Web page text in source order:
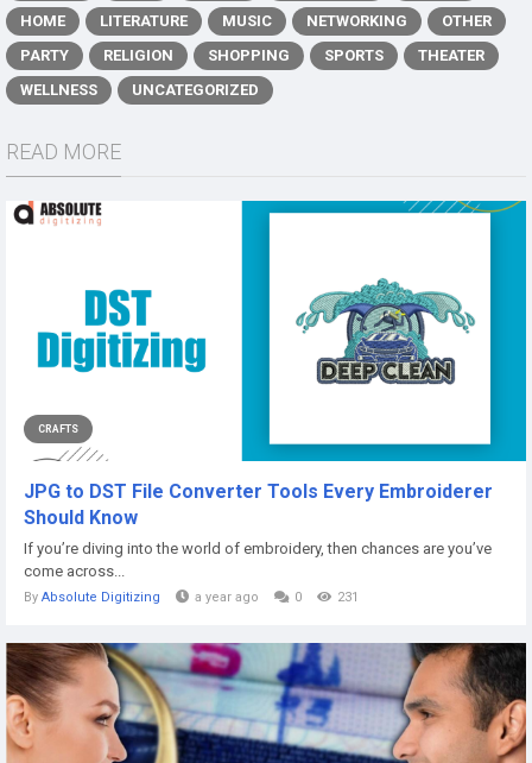
HOME
LITERATURE MUSIC NETWORKING
OTHER
PARTY
RELIGION SHOPPING SPORTS
THEATER
WELLNESS
UNCATEGORIZED
READ MORE
CRAFTS
JPG to DST File Converter Tools Every Embroiderer
Should Know
If you’re diving into the world of embroidery, then chances are you’ve
come across...
By Absolute Digitizing a year ago 0 231